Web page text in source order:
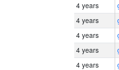
4 years
4 years
4 years
4 years
4 years